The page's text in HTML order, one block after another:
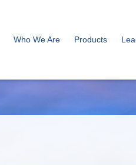
Who We Are Products